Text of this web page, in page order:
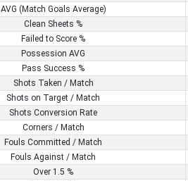
AVG (Match Goals Average)
Clean Sheets %
Failed to Score %
Possession AVG
Pass Success %
Shots Taken / Match
Shots on Target / Match
Shots Conversion Rate
Corners / Match
Fouls Committed / Match
Fouls Against / Match
Over 1.5 %